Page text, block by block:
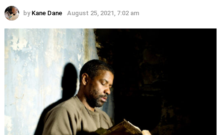
by Kane Dane August 25, 2021, 7:02 am